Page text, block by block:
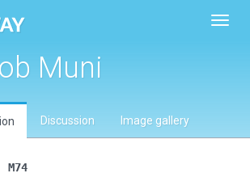
Muni
Discussion Image gallery
M74